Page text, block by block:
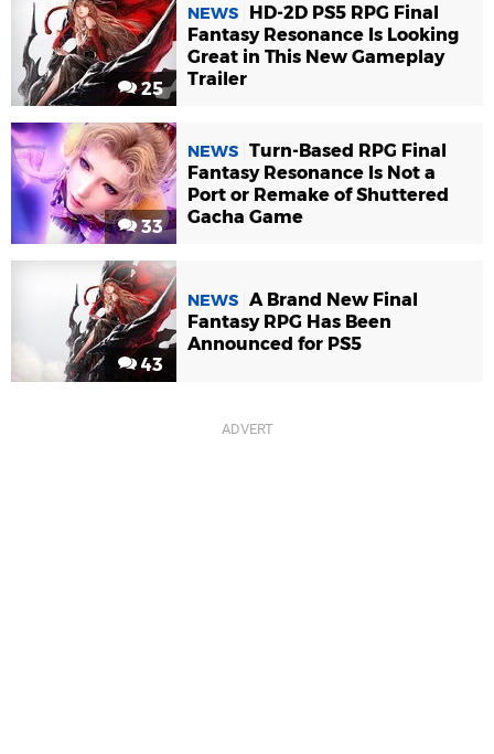
25
NEWS
HD-2D PS5 RPG Final
Fantasy Resonance Is Looking
Great in This New Gameplay
Trailer
33
NEWS Turn-Based RPG Final
Fantasy Resonance Is Not a
Port or Remake of Shuttered
Gacha Game
43
NEWS A Brand New Final
Fantasy RPG Has Been
Announced for PS5